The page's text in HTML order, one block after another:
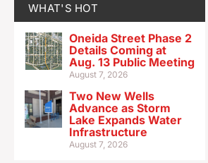
WHAT'S HOT
Oneida Street Phase 2
Details Coming at
Aug. 13 Public Meeting
August 7, 2026
Two New Wells
Advance as Storm
Lake Expands Water
Infrastructure
August 7, 2026